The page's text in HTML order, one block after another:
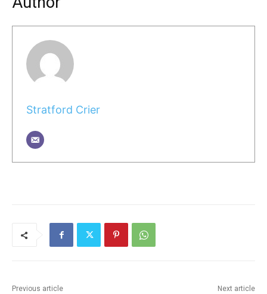
Stratford Crier
Previous article Next article